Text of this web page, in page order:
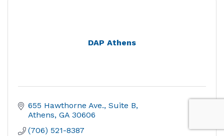
DAP Athens
655 Hawthorne Ave. Suite B
Athens GA 30606
(706) 521-8387